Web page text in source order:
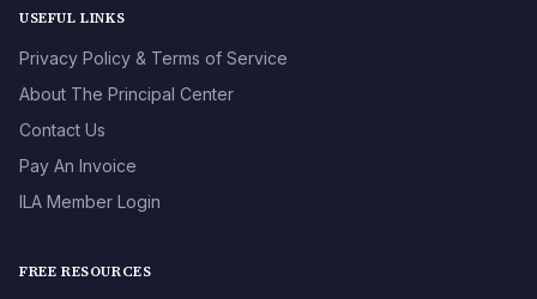
USEFUL LINKS
Privacy Policy & Terms of Service
About The Principal Center
Contact Us
Pay An Invoice
ILA Member Login
FREE RESOURCES